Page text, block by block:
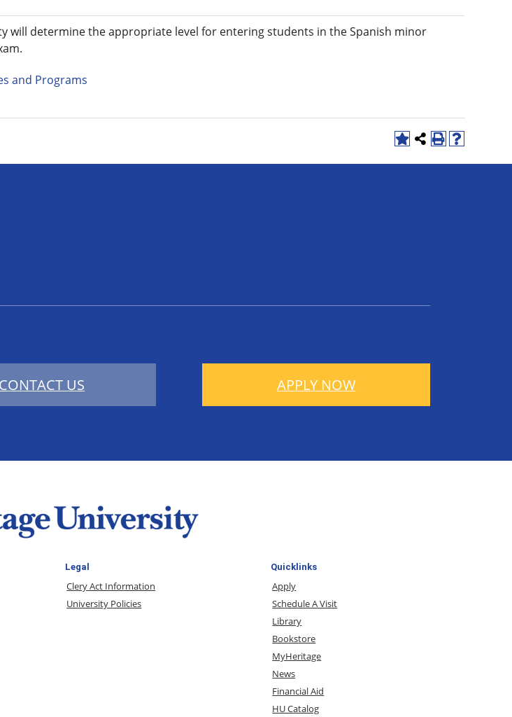
will determine the appropriate level for entering students in the Spanish minor
and Programs
CONTACT US APPLY NOW
Legal
Clery Act Information
University Policies
Quicklinks
Apply
Schedule A Visit
Library
Bookstore
MyHeritage
News
Financial Aid
HU Catalog